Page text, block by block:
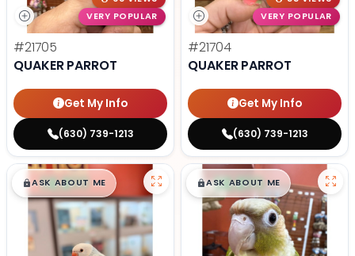
VERY POPULAR
#21705
QUAKER PARROT
Get My Info
(630) 739-1213
VERY POPULAR
#21704
QUAKER PARROT
Get My Info
(630) 739-1213
$█,█99
ASK ABOUT ME $█,█99
ASK ABOUT ME